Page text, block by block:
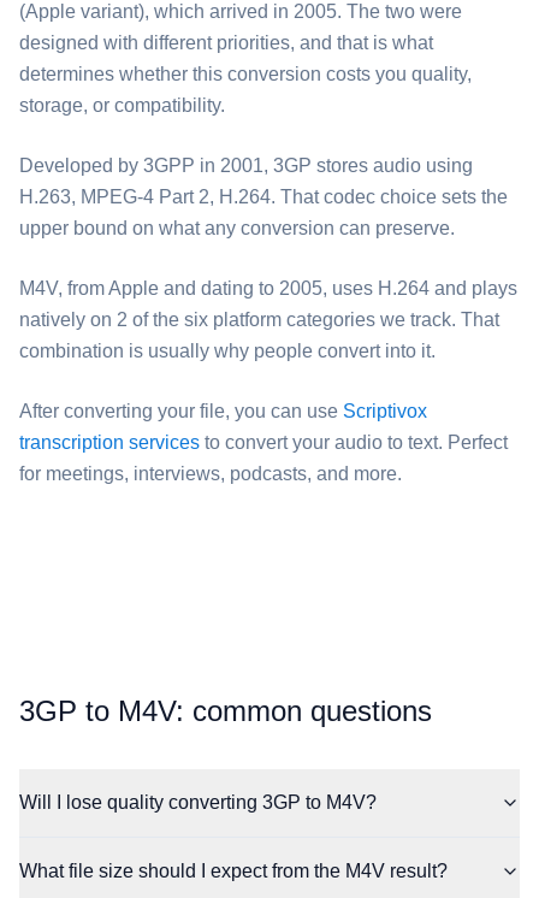
(Apple variant), which arrived in 2005. The two were
designed with different priorities, and that is what
determines whether this conversion costs you quality,
storage, or compatibility.
Developed by 3GPP in 2001, ⁦3GP⁩ stores audio using
H.263, MPEG-4 Part 2, H.264. That codec choice sets the
upper bound on what any conversion can preserve.
⁦M4V⁩, from Apple and dating to 2005, uses H.264 and plays
natively on 2 of the six platform categories we track. That
combination is usually why people convert into it.
After converting your file, you can use Scriptivox
transcription services to convert your audio to text. Perfect
for meetings, interviews, podcasts, and more.
⁦3GP⁩ to ⁦M4V⁩: common questions
Will I lose quality converting 3GP to M4V?
What file size should I expect from the M4V result?